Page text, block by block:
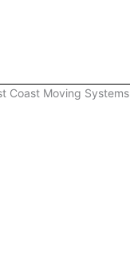
Coast Moving Systems